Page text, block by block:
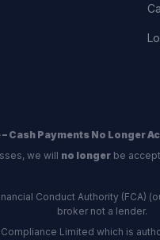
Cash Payments No Longer
we will no longerbe
Conduct Authority (FCA)
broker not a lender.
Limited which is